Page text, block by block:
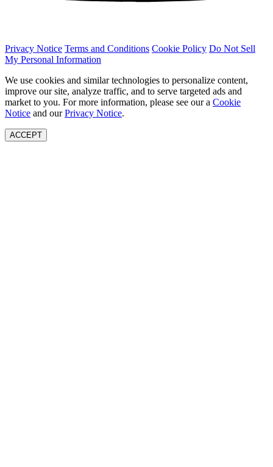
Privacy Notice Terms and Conditions Cookie Policy Do Not Sell
My Personal Information
We use cookies and similar technologies to personalize content,
improve our site, analyze traffic, and to serve targeted ads and
market to you. For more information, please see our a Cookie
Notice and ourPrivacy Notice.
ACCEPT